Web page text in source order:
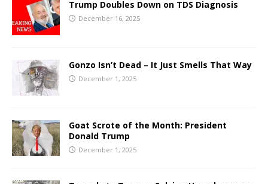
Trump Doubles Down on TDS Diagnosis
December 16, 2025
Gonzo Isn’t Dead – It Just Smells That Way
December 1, 2025
Goat Scrote of the Month: President
Donald Trump
December 1, 2025